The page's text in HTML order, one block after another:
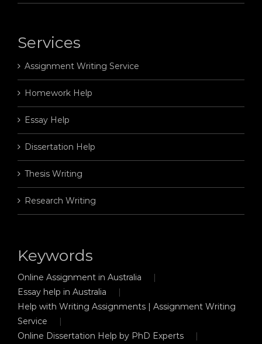
Services
Assignment Writing Service
Homework Help
Essay Help
Dissertation Help
Thesis Writing
Research Writing
Keywords
Online Assignment in Australia
Essay help in Australia
Help with Writing Assignments | Assignment Writing
Service
Online Dissertation Help by PhD Experts